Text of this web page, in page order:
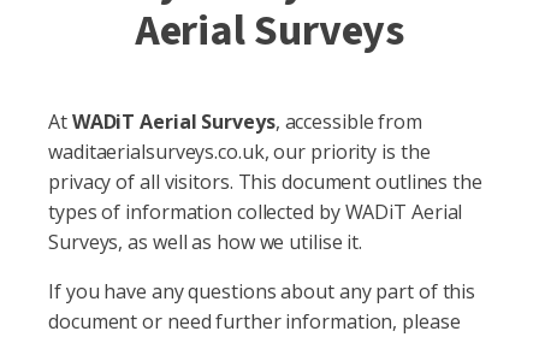
Aerial Surveys
AtWADiT Aerial Surveys, accessible from
waditaerialsurveys.co.uk, our priority is the
privacy of all visitors. This document outlines the
types of information collected by WADiT Aerial
Surveys, as well as how we utilise it.
If you have any questions about any part of this
document or need further information, please